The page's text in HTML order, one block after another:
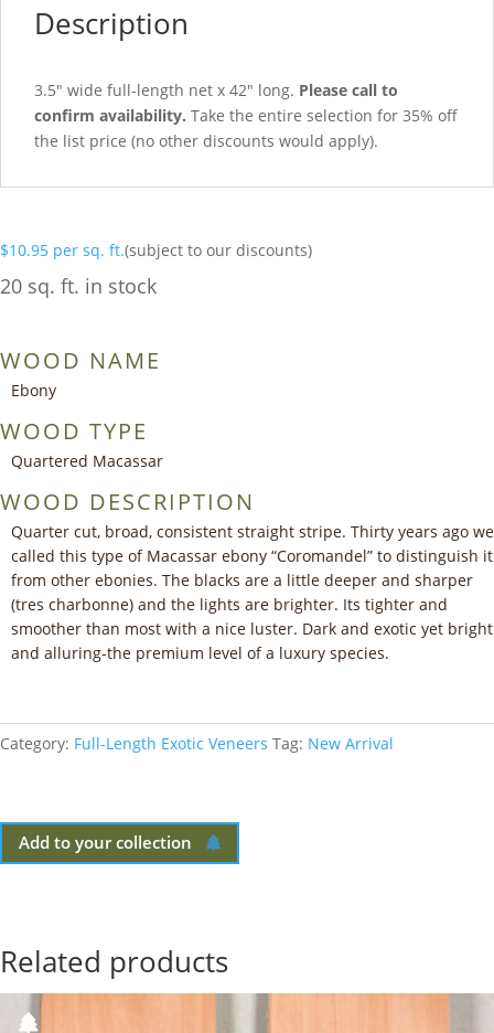
Description
3.5″ wide full-length net x 42″ long. Please call to
confirm availability. Take the entire selection for 35% off
the list price (no other discounts would apply).
$10.95 per sq. ft.(subject to our discounts)
20 sq. ft. in stock
WOOD NAME
Ebony
WOOD TYPE
Quartered Macassar
WOOD DESCRIPTION
Quarter cut, broad, consistent straight stripe. Thirty years ago we
called this type of Macassar ebony “Coromandel” to distinguish it
from other ebonies. The blacks are a little deeper and sharper
(tres charbonne) and the lights are brighter. Its tighter and
smoother than most with a nice luster. Dark and exotic yet bright
and alluring-the premium level of a luxury species.
Category: Full-Length Exotic Veneers Tag: New Arrival
Add to your collection
Related products